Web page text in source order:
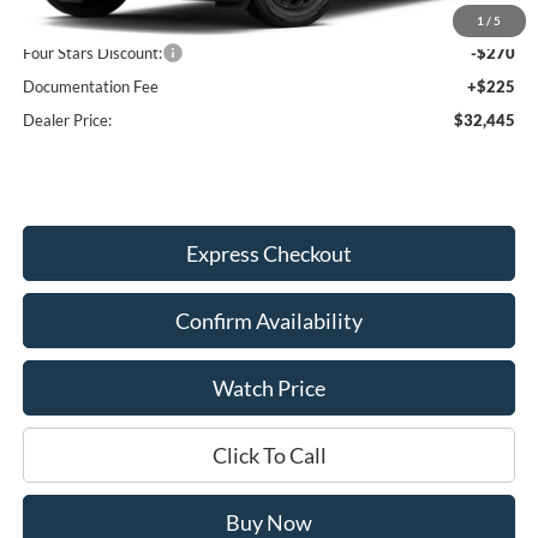
1 / 5
MSRP:
$32,490
Four Stars Discount:
-$270
Documentation Fee
+$225
Dealer Price:
$32,445
Express Checkout
Confirm Availability
Watch Price
Click To Call
Buy Now